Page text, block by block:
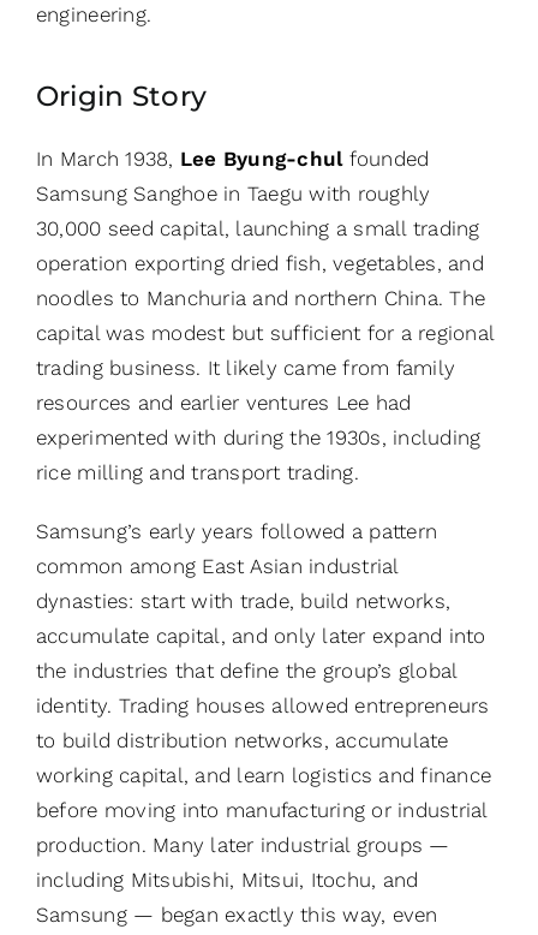
engineering.
Origin Story
In March 1938, Lee Byung-chul founded
Samsung Sanghoe in Taegu with roughly
30,000 seed capital, launching a small trading
operation exporting dried fish, vegetables, and
noodles to Manchuria and northern China. The
capital was modest but sufficient for a regional
trading business. It likely came from family
resources and earlier ventures Lee had
experimented with during the 1930s, including
rice milling and transport trading.
Samsung’s early years followed a pattern
common among East Asian industrial
dynasties: start with trade, build networks,
accumulate capital, and only later expand into
the industries that define the group’s global
identity. Trading houses allowed entrepreneurs
to build distribution networks, accumulate
working capital, and learn logistics and finance
before moving into manufacturing or industrial
production. Many later industrial groups —
including Mitsubishi, Mitsui, Itochu, and
Samsung — began exactly this way, even